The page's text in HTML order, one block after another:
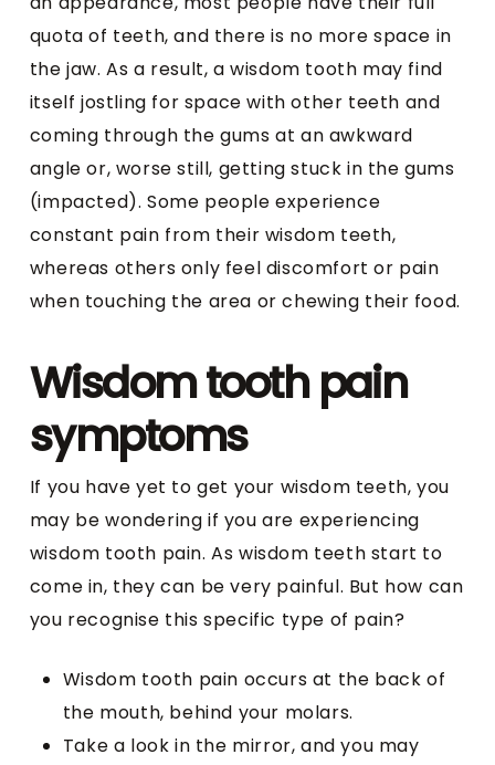
quota of teeth, and there is no more space in
the jaw. As a result, a wisdom tooth may find
itself jostling for space with other teeth and
coming through the gums at an awkward
angle or, worse still, getting stuck in the gums
(impacted). Some people experience
constant pain from their wisdom teeth,
whereas others only feel discomfort or pain
when touching the area or chewing their food.
Wisdom tooth pain
symptoms
If you have yet to get your wisdom teeth, you
may be wondering if you are experiencing
wisdom tooth pain. As wisdom teeth start to
come in, they can be very painful. But how can
you recognise this specific type of pain?
Wisdom tooth pain occurs at the back of
the mouth, behind your molars.
Take a look in the mirror, and you may